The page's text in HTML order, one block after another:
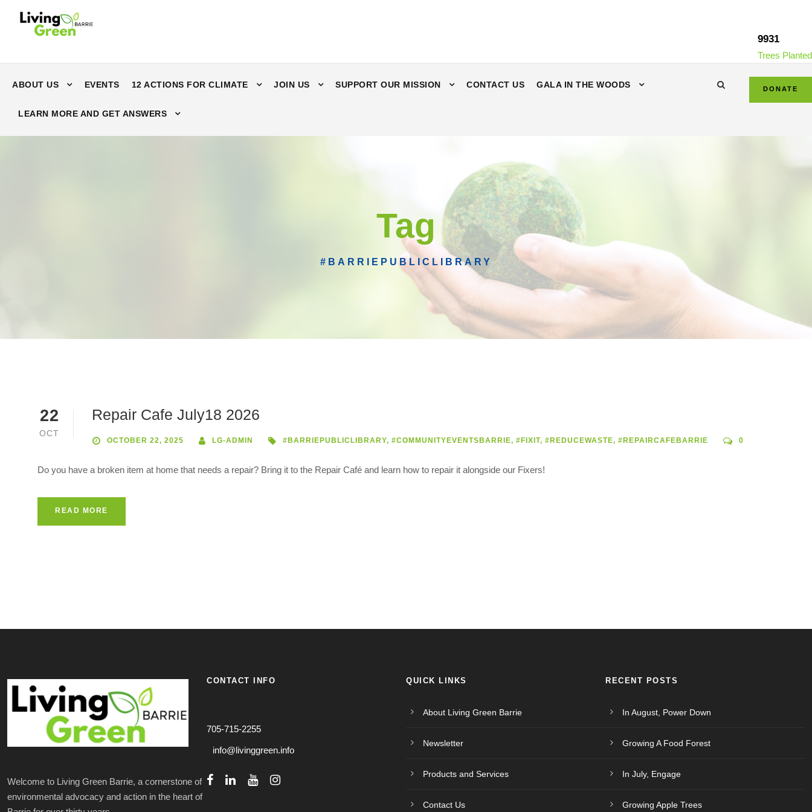
9931
Trees Planted
ABOUT US EVENTS 12 ACTIONS FOR CLIMATE JOIN US SUPPORT OUR MISSION CONTACT US GALA IN THE WOODS
LEARN MORE AND GET ANSWERS
DONATE
Tag
#BARRIEPUBLICLIBRARY
22
OCT
Repair Cafe July18 2026
OCTOBER 22, 2025 LG-ADMIN #BARRIEPUBLICLIBRARY, #COMMUNITYEVENTSBARRIE, #FIXIT, #REDUCEWASTE, #REPAIRCAFEBARRIE 0
Do you have a broken item at home that needs a repair? Bring it to the Repair Café and learn how to repair it alongside our Fixers!
READ MORE
Welcome to Living Green Barrie, a cornerstone of
environmental advocacy and action in the heart of
CONTACT INFO
705-715-2255
info@livinggreen.info
QUICK LINKS
About Living Green Barrie
Newsletter
Products and Services
Contact Us
RECENT POSTS
In August, Power Down
Growing A Food Forest
In July, Engage
Growing Apple Trees